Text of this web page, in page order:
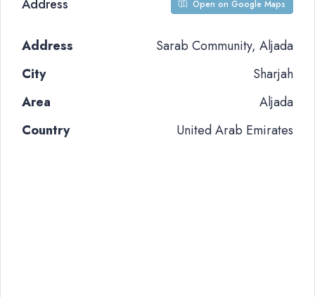
Address Open on Google Maps
Address
Sarab Community, Aljada
City
Sharjah
Area
Aljada
Country
United Arab Emirates